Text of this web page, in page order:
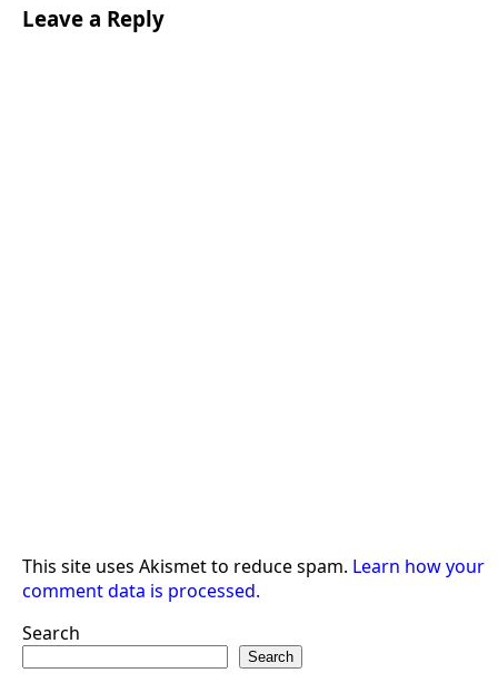
Leave a Reply
This site uses Akismet to reduce spam. Learn how your
comment data is processed.
Search
Search